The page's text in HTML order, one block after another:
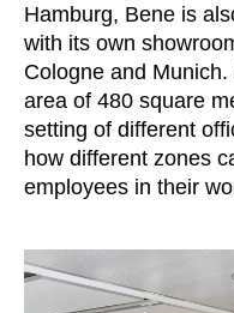
Hungary(HU)
India
Indonesia(ID)
Iran (IR)
Irland(IE)
Israel(IL)
Ivory Coast
Japan(JP)
Hamburg, Bene is
with its own
Cologne and
area of 480 square
setting of different
how different zones
employees in their